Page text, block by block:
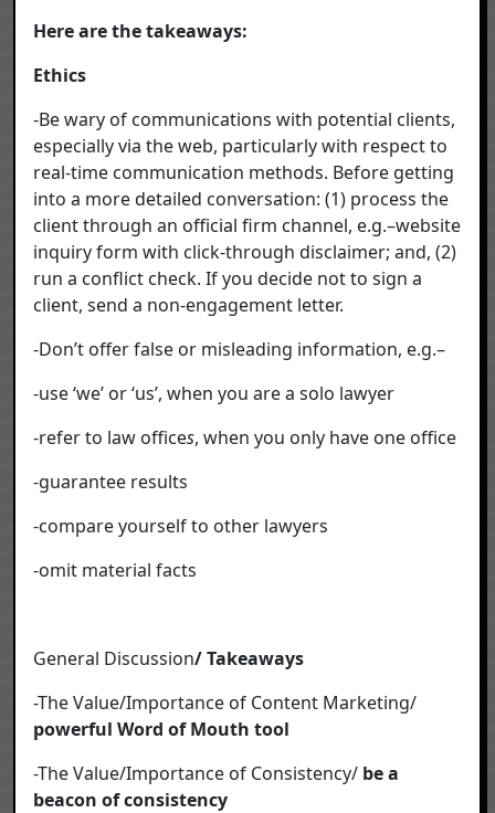
Here are the takeaways:
Ethics
-Be wary of communications with potential clients,
especially via the web, particularly with respect to
real-time communication methods. Before getting
into a more detailed conversation: (1) process the
client through an official firm channel, e.g.–website
inquiry form with click-through disclaimer; and, (2)
run a conflict check. If you decide not to sign a
client, send a non-engagement letter.
-Don’t offer false or misleading information, e.g.–
-use ‘we’ or ‘us’, when you are a solo lawyer
-refer to law offices, when you only have one office
-guarantee results
-compare yourself to other lawyers
-omit material facts
General Discussion/ Takeaways
-The Value/Importance of Content Marketing/
powerful Word of Mouth tool
-The Value/Importance of Consistency/ be a
beacon of consistency